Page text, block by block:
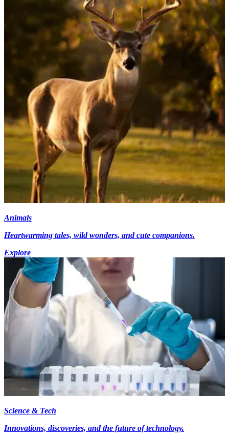
Animals
Heartwarming tales, wild wonders, and cute companions.
Explore
Science & Tech
Innovations, discoveries, and the future of technology.